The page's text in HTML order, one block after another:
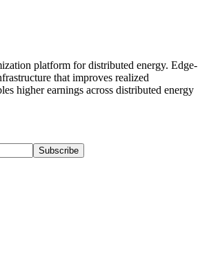
platform for distributed energy. Edge-
that improves realized
higher earnings across distributed energy
Subscribe